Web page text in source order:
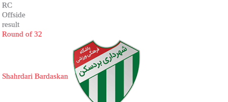
RC
Offside
result
Round of 32
Shahrdari Bardaskan